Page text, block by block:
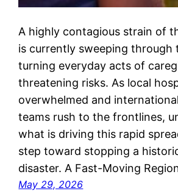
A highly contagious strain of
is currently sweeping through
turning everyday acts of
threatening risks. As local
overwhelmed and
teams rush to the frontlines,
what is driving this rapid
step toward stopping a
disaster. A Fast-Moving
May 29, 2026